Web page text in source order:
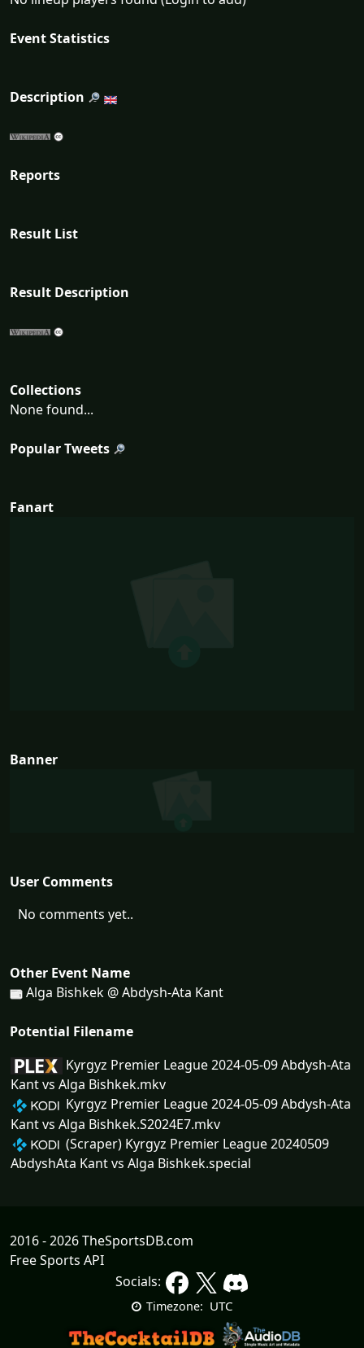
Event Statistics
Description
Reports
Result List
Result Description
Collections
None found...
Popular Tweets
Fanart
Banner
User Comments
No comments yet..
Other Event Name
Alga Bishkek @ Abdysh-Ata Kant
Potential Filename
Kyrgyz Premier League 2024-05-09 Abdysh-Ata
Kant vs Alga Bishkek.mkv
Kyrgyz Premier League 2024-05-09 Abdysh-Ata
Kant vs Alga Bishkek.S2024E7.mkv
(Scraper) Kyrgyz Premier League 20240509
AbdyshAta Kant vs Alga Bishkek.special
2016 - 2026 TheSportsDB.com
Free Sports API
Socials:
Timezone: UTC